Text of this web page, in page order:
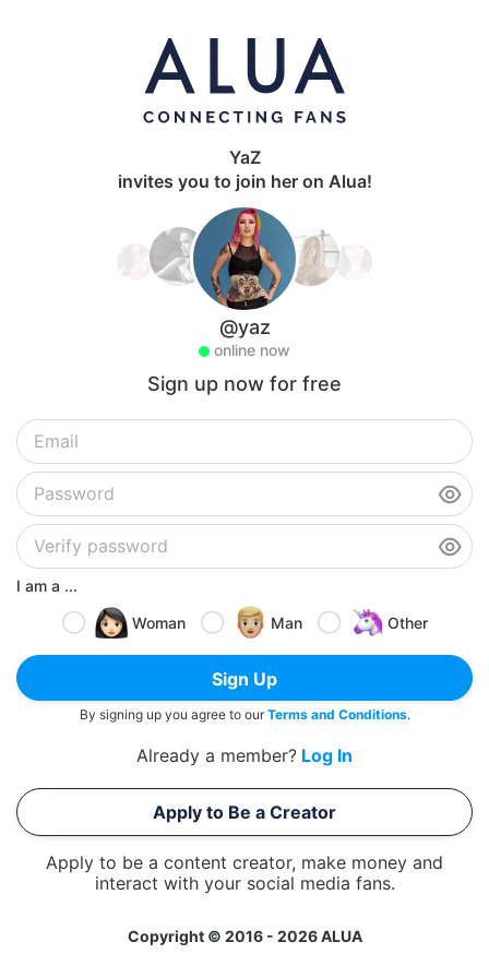
YaZ
invites you to join her on Alua!
@yaz
online now
Sign up now for free
I am a ...
Woman
Man Other
Sign Up
By signing up you agree to ourTerms and Conditions.
Already a member? Log In
Apply to Be a Creator
Apply to be a content creator, make money and
interact with your social media fans.
Copyright © 2016 - 2026 ALUA